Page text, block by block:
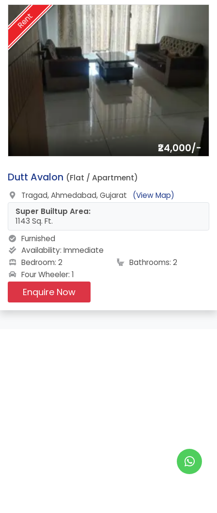
Rent
₹24,000/-
20.
Dutt Avalon (Flat / Apartment)
Tragad, Ahmedabad, Gujarat
(View Map)
Super Builtup Area:
1143 Sq. Ft.
Furnished
Availability: Immediate
Bedroom: 2
Bathrooms: 2
Four Wheeler: 1
Enquire Now